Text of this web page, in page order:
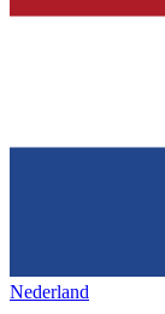
Nederland